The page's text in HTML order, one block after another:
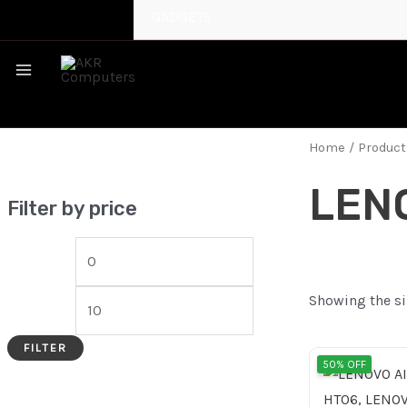
MAIN
Filter by price
FILTER
Home /
Showing the
50% OFF
price